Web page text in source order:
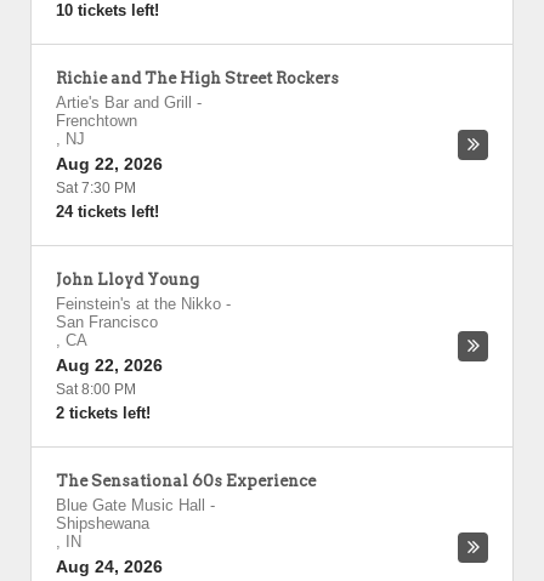
10 tickets left!
Richie and The High Street Rockers
Artie's Bar and Grill
-
Frenchtown
, NJ
Aug 22, 2026
Sat 7:30 PM
24 tickets left!
John Lloyd Young
Feinstein's at the Nikko -
San Francisco
, CA
Aug 22, 2026
Sat 8:00 PM
2 tickets left!
The Sensational 60s Experience
Blue Gate Music Hall
-
Shipshewana
,
IN
Aug 24, 2026